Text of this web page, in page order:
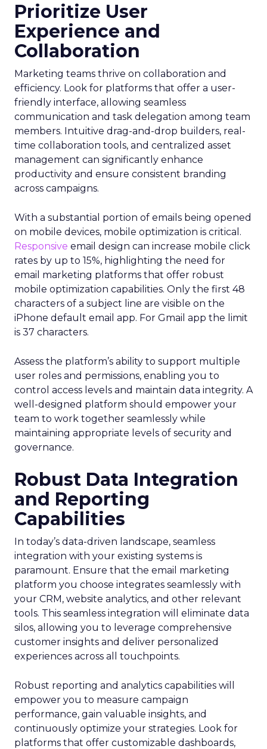
Prioritize User
Experience and
Collaboration
Marketing teams thrive on collaboration and
efficiency. Look for platforms that offer a user-
friendly interface, allowing seamless
communication and task delegation among team
members. Intuitive drag-and-drop builders, real-
time collaboration tools, and centralized asset
management can significantly enhance
productivity and ensure consistent branding
across campaigns.
With a substantial portion of emails being opened
on mobile devices, mobile optimization is critical.
Responsive email design can increase mobile click
rates by up to 15%, highlighting the need for
email marketing platforms that offer robust
mobile optimization capabilities​. Only the first 48
characters of a subject line are visible on the
iPhone default email app. For Gmail app the limit
is 37 characters.
Assess the platform’s ability to support multiple
user roles and permissions, enabling you to
control access levels and maintain data integrity. A
well-designed platform should empower your
team to work together seamlessly while
maintaining appropriate levels of security and
governance.
Robust Data Integration
and Reporting
Capabilities
In today’s data-driven landscape, seamless
integration with your existing systems is
paramount. Ensure that the email marketing
platform you choose integrates seamlessly with
your CRM, website analytics, and other relevant
tools. This seamless integration will eliminate data
silos, allowing you to leverage comprehensive
customer insights and deliver personalized
experiences across all touchpoints.
Robust reporting and analytics capabilities will
empower you to measure campaign
performance, gain valuable insights, and
continuously optimize your strategies. Look for
platforms that offer customizable dashboards,